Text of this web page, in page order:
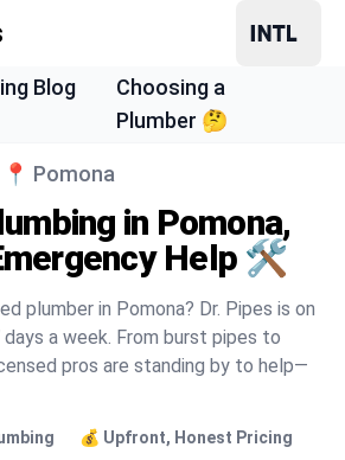
Blog
Choosing a
Plumber 🤔
📍 Pomona
in Pomona,
Help 🛠️
plumber in Pomona? Dr. Pipes is on
days a week. From burst pipes to
pros are standing by to help—
💰 Upfront, Honest Pricing